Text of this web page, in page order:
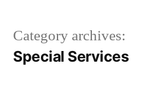
Category archives:
Special Services